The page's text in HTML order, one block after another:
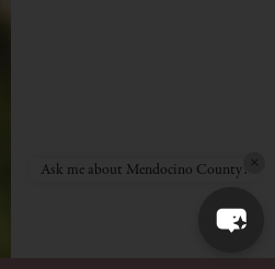
Ask me about Mendocino County! ×